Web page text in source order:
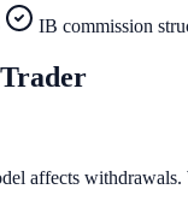
IB commission
affects